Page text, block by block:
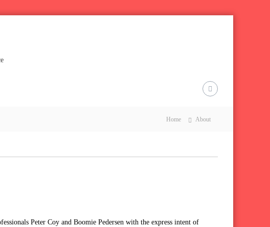
Home About
Peter Coy and Boomie Pedersen with the express intent of